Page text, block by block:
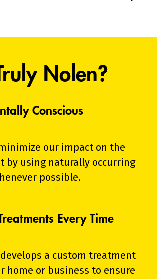
Nolen?
Conscious
our impact on the
by using naturally occurring
possible.
Every Time
a custom treatment
home or business to ensure